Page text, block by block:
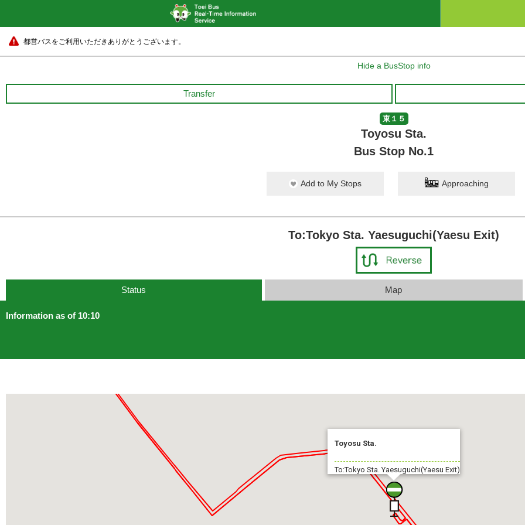
都営バスをご利用いただきありがとうございます。
Hide a BusStop info
Transfer
東１５
Toyosu Sta.
Bus Stop No.1
Add to My Stops Approaching
To:Tokyo Sta. Yaesuguchi(Yaesu Exit)
Status Map
Information as of 10:10
Toyosu Sta.
To:Tokyo Sta. Yaesuguchi(Yaesu Exit)